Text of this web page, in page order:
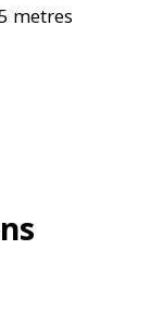
metres